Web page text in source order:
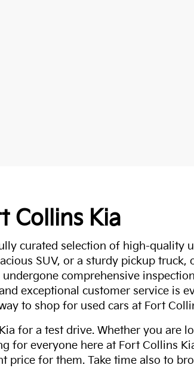
Collins Kia
curated selection of high-quality
SUV, or a sturdy pickup
comprehensive
exceptional customer service is
to shop for used cars at Fort
for a test drive. Whether you are
for everyone here at Fort Collins
price for them. Take time also to